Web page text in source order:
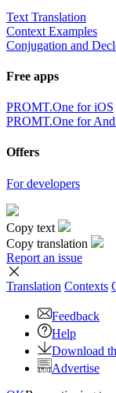
Text Translation
Context Examples
Conjugation and
Free apps
PROMT.One for iOS
PROMT.One for
Offers
For developers
Copy text
Copy translation
Report an issue
Translation Contexts
Feedback
Help
Download
Advertise